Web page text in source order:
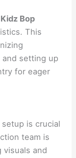
Kidz Bop
This
setting up
for eager
is crucial
team is
visuals and